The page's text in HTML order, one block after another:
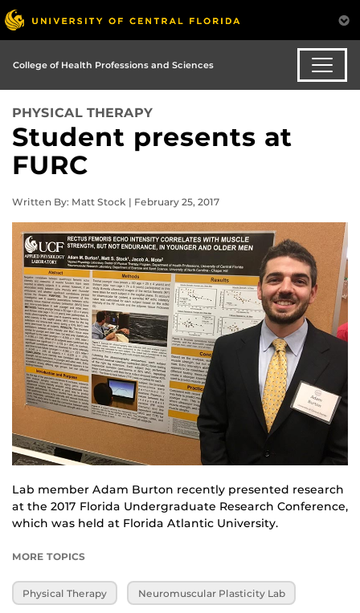
College of Health Professions and Sciences
PHYSICAL THERAPY
Student presents at
FURC
Written By: Matt Stock | February 25, 2017
Lab member Adam Burton recently presented research
at the 2017 Florida Undergraduate Research Conference,
which was held at Florida Atlantic University.
MORE TOPICS
Physical Therapy Neuromuscular Plasticity Lab